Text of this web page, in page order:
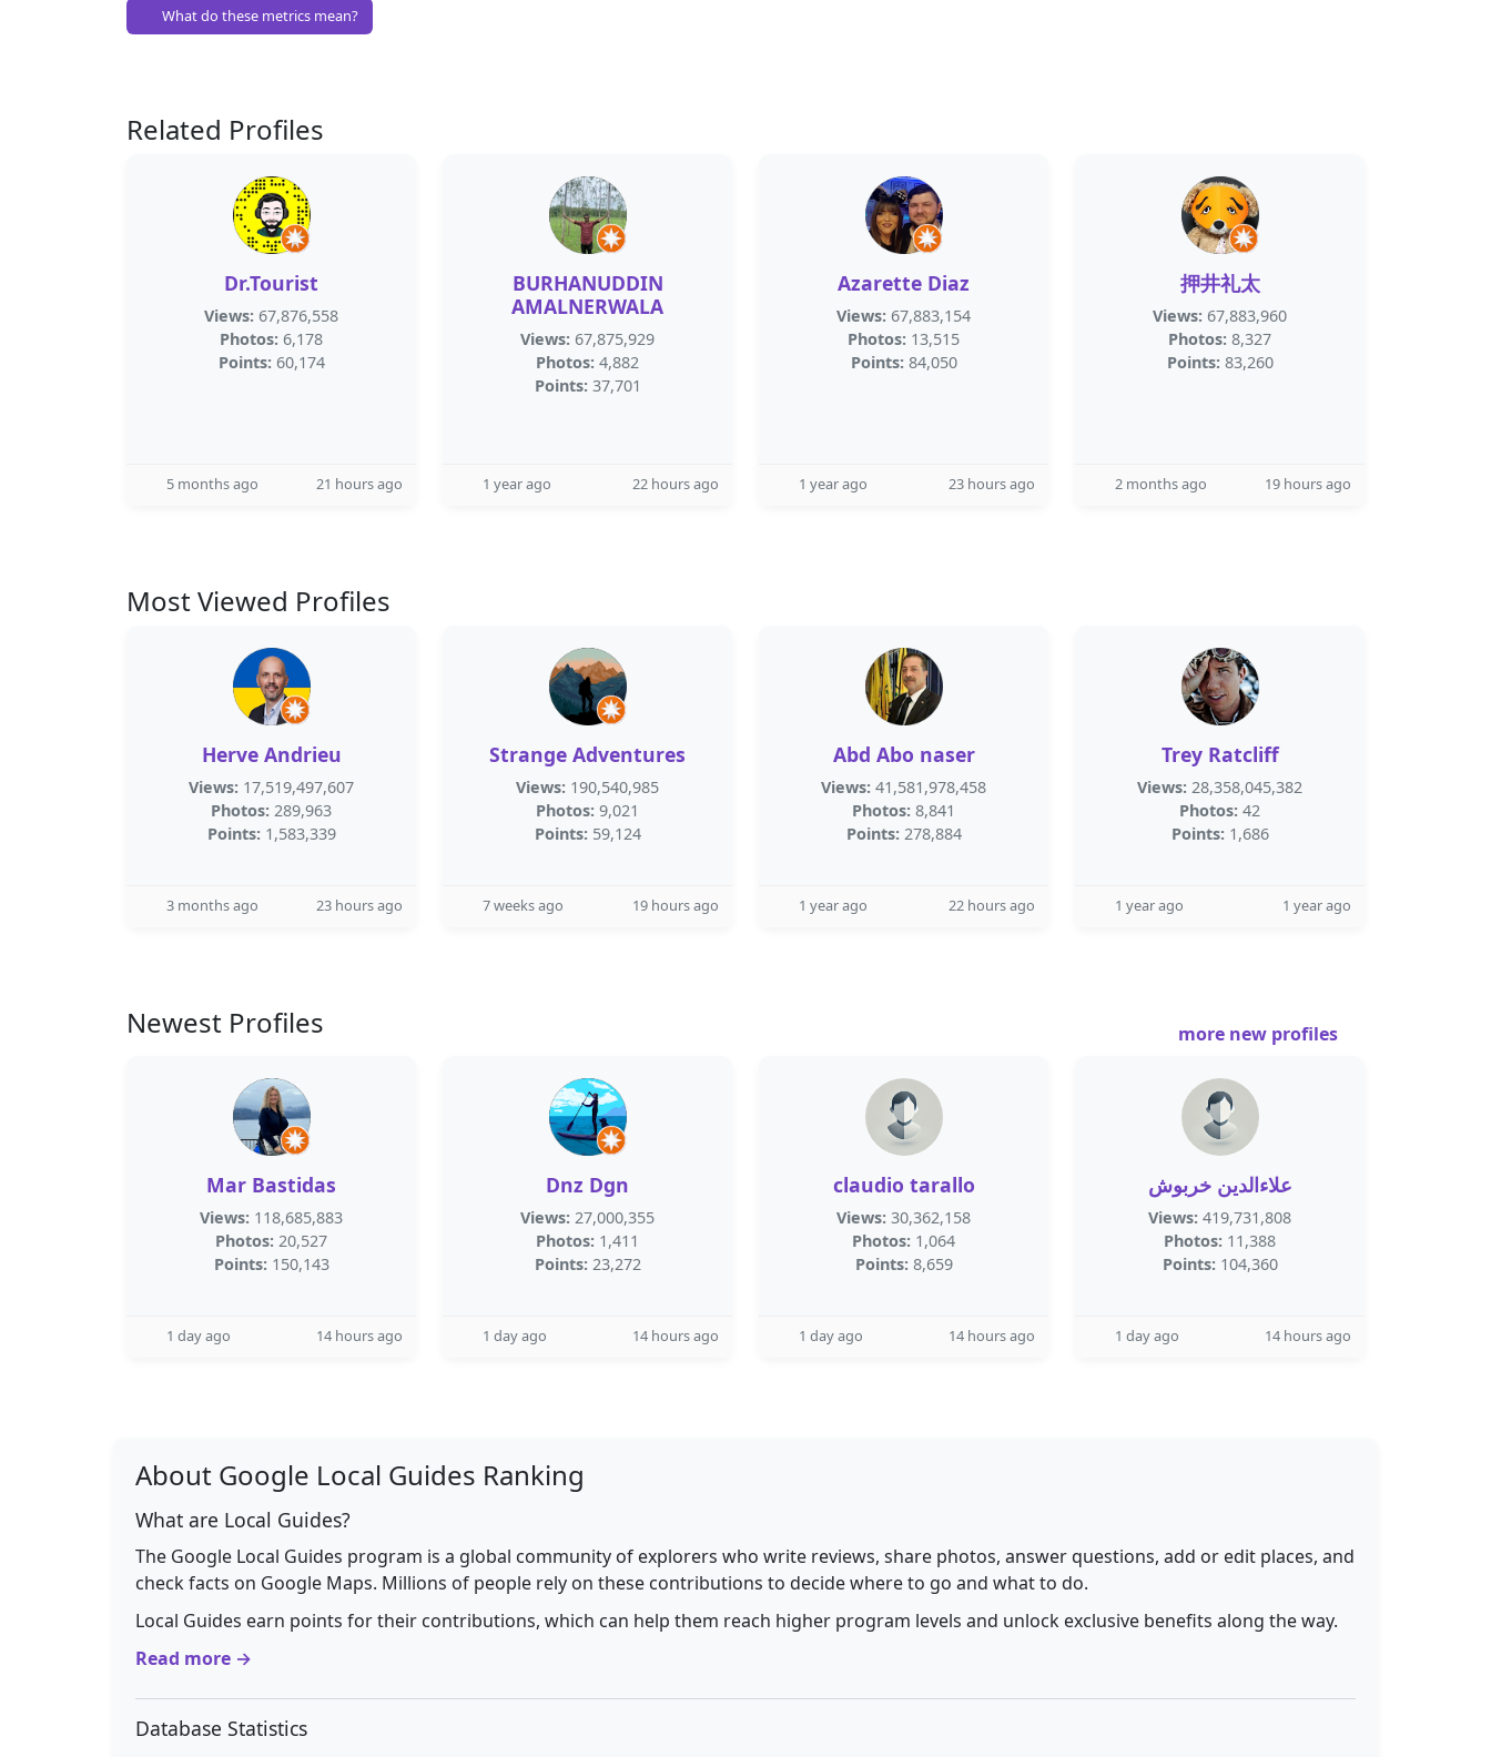
What do these metrics mean?
Related Profiles
Dr.Tourist
Views: 67,876,558
Photos: 6,178
Points: 60,174
5 months ago 21 hours ago
BURHANUDDIN
AMALNERWALA
Views: 67,875,929
Photos: 4,882
Points: 37,701
1 year ago 22 hours ago
Azarette Diaz
Views: 67,883,154
Photos: 13,515
Points: 84,050
1 year ago 23 hours ago
押井礼太
Views: 67,883,960
Photos: 8,327
Points: 83,260
2 months ago 19 hours ago
Most Viewed Profiles
Herve Andrieu
Views: 17,519,497,607
Photos: 289,963
Points: 1,583,339
3 months ago 23 hours ago
Strange Adventures
Views: 190,540,985
Photos: 9,021
Points: 59,124
7 weeks ago 19 hours ago
Abd Abo naser
Views: 41,581,978,458
Photos: 8,841
Points: 278,884
1 year ago 22 hours ago
Trey Ratcliff
Views: 28,358,045,382
Photos: 42
Points: 1,686
1 year ago 1 year ago
Newest Profiles more new profiles
Mar Bastidas
Views: 118,685,883
Photos: 20,527
Points: 150,143
1 day ago 14 hours ago
Dnz Dgn
Views: 27,000,355
Photos: 1,411
Points: 23,272
1 day ago 14 hours ago
claudio tarallo
Views: 30,362,158
Photos: 1,064
Points: 8,659
1 day ago 14 hours ago
علاءالدين خربوش
Views: 419,731,808
Photos: 11,388
Points: 104,360
1 day ago 14 hours ago
About Google Local Guides Ranking
What are Local Guides?
The Google Local Guides program is a global community of explorers who write reviews, share photos, answer questions, add or edit places, and
check facts on Google Maps. Millions of people rely on these contributions to decide where to go and what to do.
Local Guides earn points for their contributions, which can help them reach higher program levels and unlock exclusive benefits along the way.
Read more →
Database Statistics